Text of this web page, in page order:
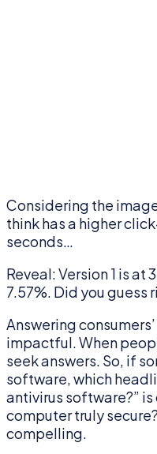
Considering the
think has a higher
seconds…
Reveal: Version 1 is at
7.57%. Did you guess
Answering
impactful. When
seek answers. So, if
software, which
antivirus software?”
computer truly
compelling.